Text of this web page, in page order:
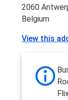
2060
Belgium
View this